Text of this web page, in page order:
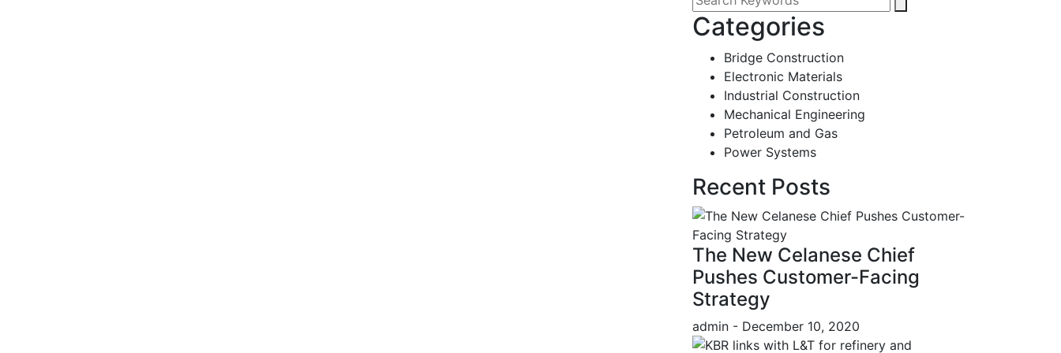
Categories
Bridge Construction
Electronic Materials
Industrial Construction
Mechanical Engineering
Petroleum and Gas
Power Systems
Recent Posts
The New Celanese Chief
Pushes Customer-Facing
Strategy
admin - December 10, 2020